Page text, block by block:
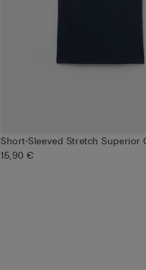
Short-Sleeved Stretch Superior
15,90 €